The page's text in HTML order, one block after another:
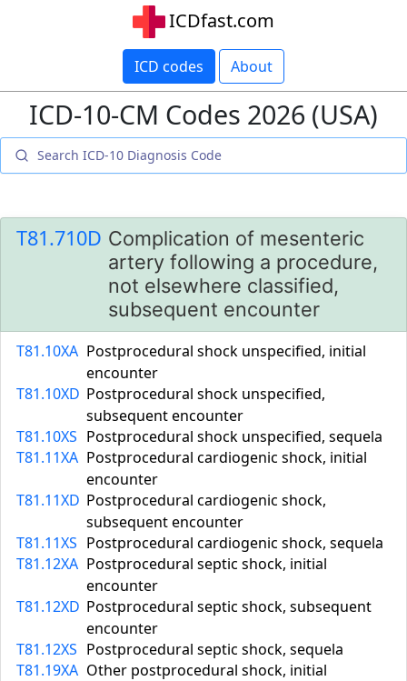
ICDfast.com
ICD codes About
ICD-10-CM Codes 2026 (USA)
T81.710D Complication of mesenteric
artery following a procedure,
not elsewhere classified,
subsequent encounter
T81.10XA Postprocedural shock unspecified, initial
encounter
T81.10XD Postprocedural shock unspecified,
subsequent encounter
T81.10XS Postprocedural shock unspecified, sequela
T81.11XA Postprocedural cardiogenic shock, initial
encounter
T81.11XD Postprocedural cardiogenic shock,
subsequent encounter
T81.11XS Postprocedural cardiogenic shock, sequela
T81.12XA Postprocedural septic shock, initial
encounter
T81.12XD Postprocedural septic shock, subsequent
encounter
T81.12XS Postprocedural septic shock, sequela
T81.19XA Other postprocedural shock, initial